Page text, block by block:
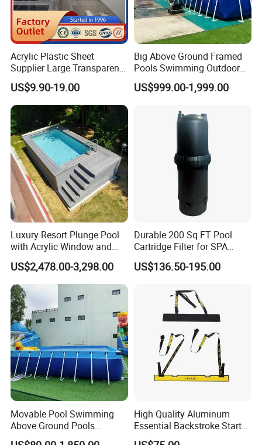
Acrylic Plastic Sheet
Supplier Large Transparent
Acrylic Panel for Swimming
Pool
US$9.90-19.00
Big Above Ground Framed
Pools Swimming Outdoor
for Kids and Adults
US$999.00-1,999.00
Luxury Resort Plunge Pool
with Acrylic Window and
Fiberglass Design
US$2,478.00-3,298.00
Durable 200 Sq FT Pool
Cartridge Filter for SPA
Water
US$136.50-195.00
Movable Pool Swimming
Above Ground Pools
Outdoor Metal Frame
High Quality Aluminum
Essential Backstroke Start
Wedge for Swimming Pool